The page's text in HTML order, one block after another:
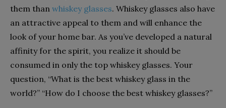
them than whiskey glasses. Whiskey glasses also have
an attractive appeal to them and will enhance the
look of your home bar. As you’ve developed a natural
affinity for the spirit, you realize it should be
consumed in only the top whiskey glasses. Your
question, “What is the best whiskey glass in the
world?” “How do I choose the best whiskey glasses?”